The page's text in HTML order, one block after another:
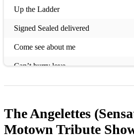
Up the Ladder
Signed Sealed delivered
Come see about me
Can’t hurry love
Build me up
Tear of a clown
The Angelettes
Motown Tribute